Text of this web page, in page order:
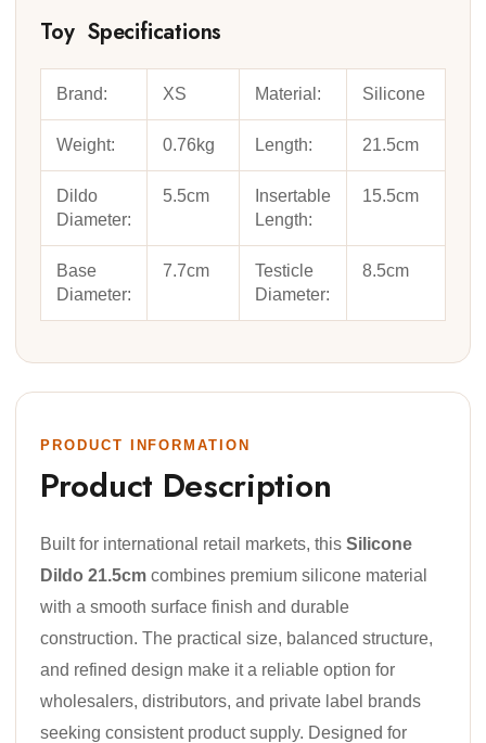
Toy Specifications
Brand: XS Material: Silicone
Weight: 0.76kg Length: 21.5cm
Dildo
Diameter:
5.5cm
Insertable
Length:
15.5cm
Base
Diameter:
7.7cm
Testicle
Diameter:
8.5cm
PRODUCT INFORMATION
Product Description
Built for international retail markets, this Silicone
Dildo 21.5cm combines premium silicone material
with a smooth surface finish and durable
construction. The practical size, balanced structure,
and refined design make it a reliable option for
wholesalers, distributors, and private label brands
seeking consistent product supply. Designed for